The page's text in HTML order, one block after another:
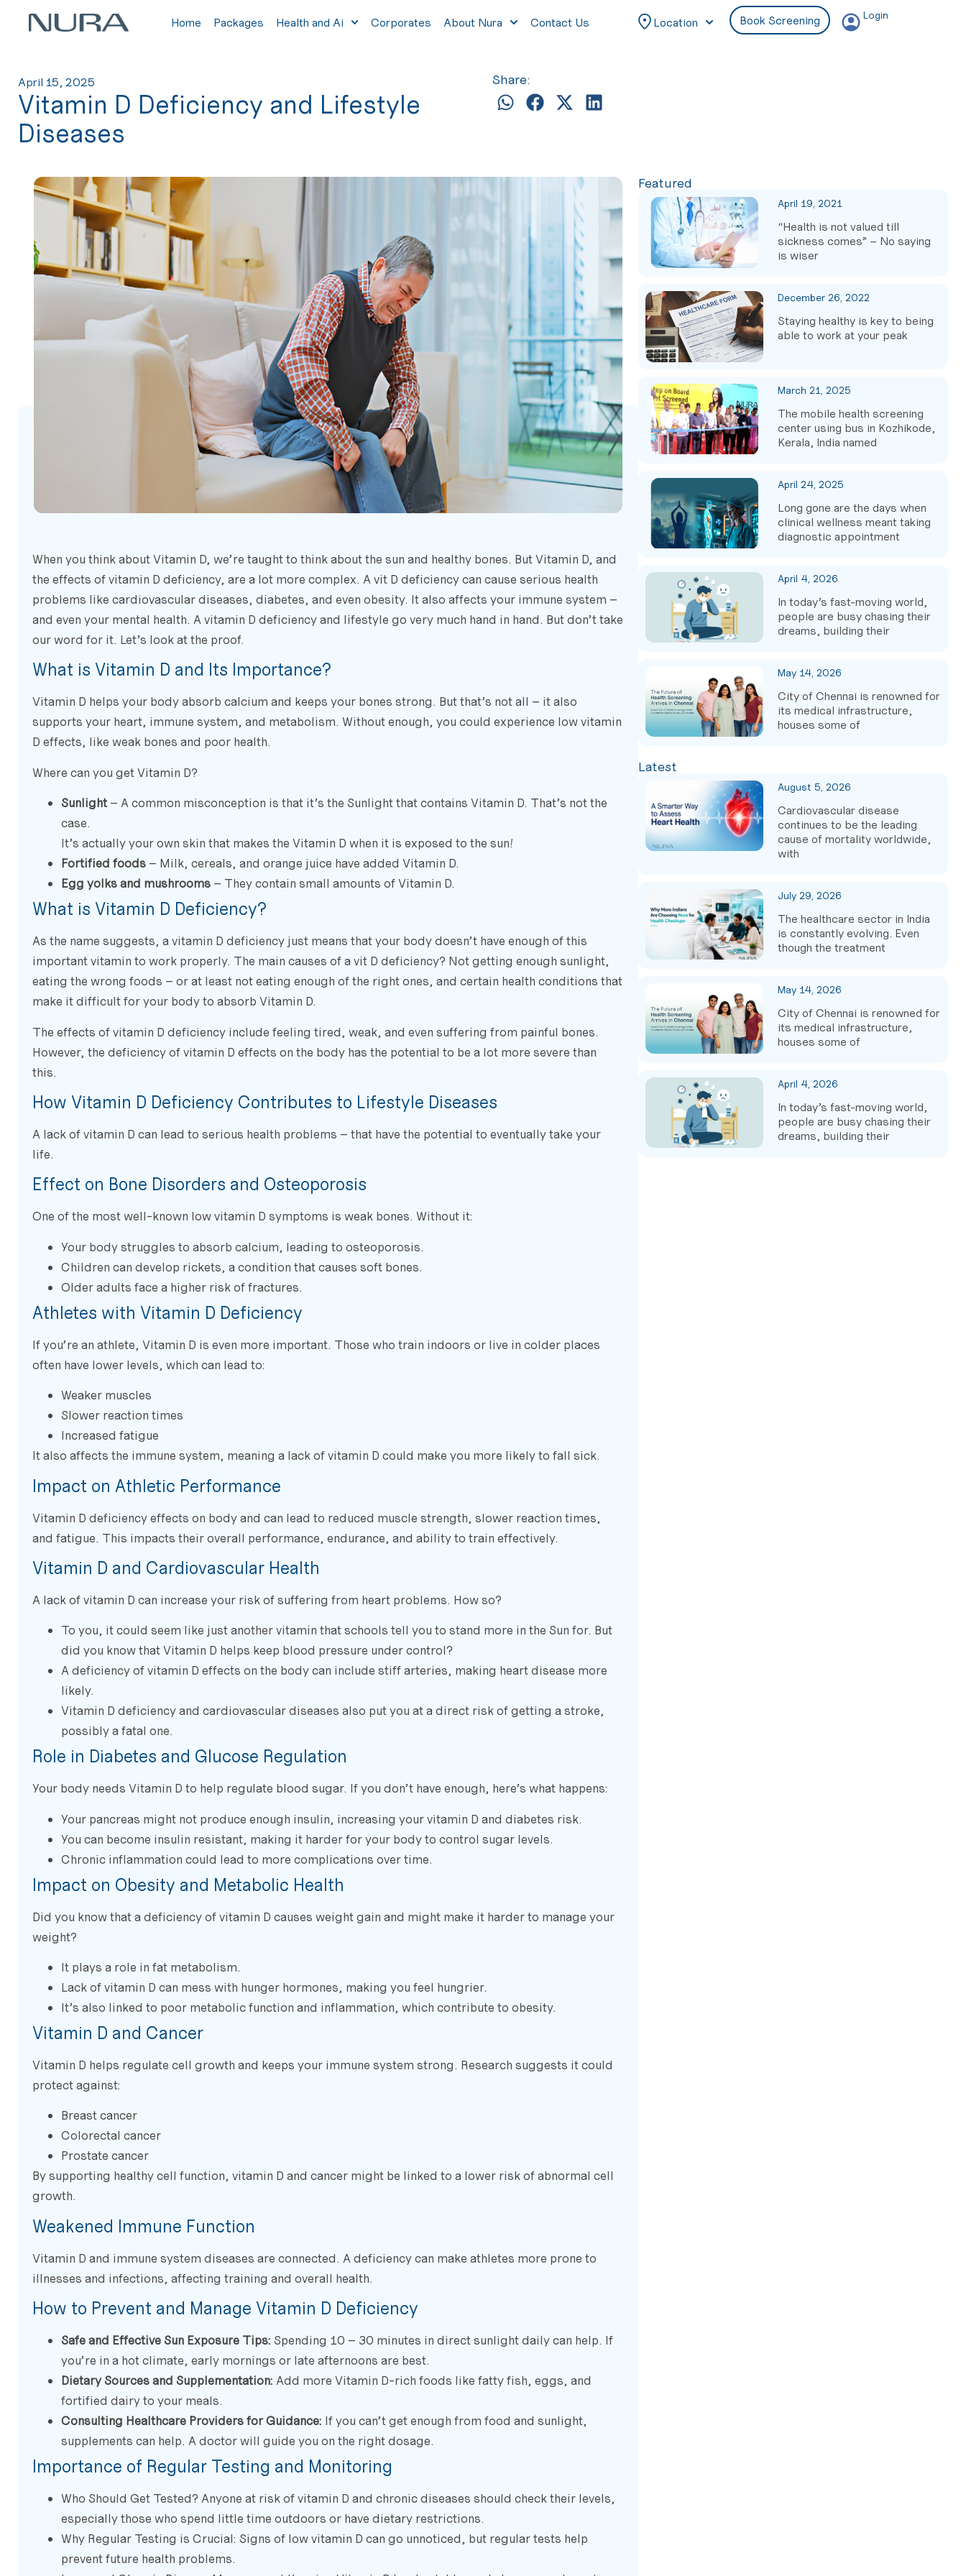
Home Packages Health and Ai Corporates About Nura Contact Us Location Book Screening Login
April 15, 2025
Vitamin D Deficiency and Lifestyle
Diseases
Share:
When you think about Vitamin D, we’re taught to think about the sun and healthy bones. But Vitamin D, and
the effects of vitamin D deficiency, are a lot more complex. A vit D deficiency can cause serious health
problems like cardiovascular diseases, diabetes, and even obesity. It also affects your immune system –
and even your mental health. A vitamin D deficiency and lifestyle go very much hand in hand. But don’t take
our word for it. Let’s look at the proof.
What is Vitamin D and Its Importance?
Vitamin D helps your body absorb calcium and keeps your bones strong. But that’s not all – it also
supports your heart, immune system, and metabolism. Without enough, you could experience low vitamin
D effects, like weak bones and poor health.
Where can you get Vitamin D?
Sunlight – A common misconception is that it’s the Sunlight that contains Vitamin D. That’s not the
case.
It’s actually your own skin that makes the Vitamin D when it is exposed to the sun!
Fortified foods – Milk, cereals, and orange juice have added Vitamin D.
Egg yolks and mushrooms – They contain small amounts of Vitamin D.
What is Vitamin D Deficiency?
As the name suggests, a vitamin D deficiency just means that your body doesn’t have enough of this
important vitamin to work properly. The main causes of a vit D deficiency? Not getting enough sunlight,
eating the wrong foods – or at least not eating enough of the right ones, and certain health conditions that
make it difficult for your body to absorb Vitamin D.
The effects of vitamin D deficiency include feeling tired, weak, and even suffering from painful bones.
However, the deficiency of vitamin D effects on the body has the potential to be a lot more severe than
this.
How Vitamin D Deficiency Contributes to Lifestyle Diseases
A lack of vitamin D can lead to serious health problems – that have the potential to eventually take your
life.
Effect on Bone Disorders and Osteoporosis
One of the most well-known low vitamin D symptoms is weak bones. Without it:
Your body struggles to absorb calcium, leading to osteoporosis.
Children can develop rickets, a condition that causes soft bones.
Older adults face a higher risk of fractures.
Athletes with Vitamin D Deficiency
If you’re an athlete, Vitamin D is even more important. Those who train indoors or live in colder places
often have lower levels, which can lead to:
Weaker muscles
Slower reaction times
Increased fatigue
It also affects the immune system, meaning a lack of vitamin D could make you more likely to fall sick.
Impact on Athletic Performance
Vitamin D deficiency effects on body and can lead to reduced muscle strength, slower reaction times,
and fatigue. This impacts their overall performance, endurance, and ability to train effectively.
Vitamin D and Cardiovascular Health
A lack of vitamin D can increase your risk of suffering from heart problems. How so?
To you, it could seem like just another vitamin that schools tell you to stand more in the Sun for. But
did you know that Vitamin D helps keep blood pressure under control?
A deficiency of vitamin D effects on the body can include stiff arteries, making heart disease more
likely.
Vitamin D deficiency and cardiovascular diseases also put you at a direct risk of getting a stroke,
possibly a fatal one.
Role in Diabetes and Glucose Regulation
Your body needs Vitamin D to help regulate blood sugar. If you don’t have enough, here’s what happens:
Your pancreas might not produce enough insulin, increasing your vitamin D and diabetes risk.
You can become insulin resistant, making it harder for your body to control sugar levels.
Chronic inflammation could lead to more complications over time.
Impact on Obesity and Metabolic Health
Did you know that a deficiency of vitamin D causes weight gain and might make it harder to manage your
weight?
It plays a role in fat metabolism.
Lack of vitamin D can mess with hunger hormones, making you feel hungrier.
It’s also linked to poor metabolic function and inflammation, which contribute to obesity.
Vitamin D and Cancer
Vitamin D helps regulate cell growth and keeps your immune system strong. Research suggests it could
protect against:
Breast cancer
Colorectal cancer
Prostate cancer
By supporting healthy cell function, vitamin D and cancer might be linked to a lower risk of abnormal cell
growth.
Weakened Immune Function
Vitamin D and immune system diseases are connected. A deficiency can make athletes more prone to
illnesses and infections, affecting training and overall health.
How to Prevent and Manage Vitamin D Deficiency
Safe and Effective Sun Exposure Tips: Spending 10 – 30 minutes in direct sunlight daily can help. If
you’re in a hot climate, early mornings or late afternoons are best.
Dietary Sources and Supplementation: Add more Vitamin D-rich foods like fatty fish, eggs, and
fortified dairy to your meals.
Consulting Healthcare Providers for Guidance: If you can’t get enough from food and sunlight,
supplements can help. A doctor will guide you on the right dosage.
Importance of Regular Testing and Monitoring
Who Should Get Tested? Anyone at risk of vitamin D and chronic diseases should check their levels,
especially those who spend little time outdoors or have dietary restrictions.
Why Regular Testing is Crucial: Signs of low vitamin D can go unnoticed, but regular tests help
prevent future health problems.
Featured
April 19, 2021
“Health is not valued till
sickness comes” – No saying
is wiser
December 26, 2022
Staying healthy is key to being
able to work at your peak
March 21, 2025
The mobile health screening
center using bus in Kozhikode,
Kerala, India named
April 24, 2025
Long gone are the days when
clinical wellness meant taking
diagnostic appointment
April 4, 2026
In today’s fast-moving world,
people are busy chasing their
dreams, building their
May 14, 2026
City of Chennai is renowned for
its medical infrastructure,
houses some of
Latest
August 5, 2026
Cardiovascular disease
continues to be the leading
cause of mortality worldwide,
with
July 29, 2026
The healthcare sector in India
is constantly evolving. Even
though the treatment
May 14, 2026
City of Chennai is renowned for
its medical infrastructure,
houses some of
April 4, 2026
In today’s fast-moving world,
people are busy chasing their
dreams, building their